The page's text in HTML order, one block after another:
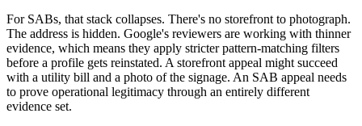
For SABs, that stack collapses. There's no storefront to photograph.
The address is hidden. Google's reviewers are working with thinner
evidence, which means they apply stricter pattern-matching filters
before a profile gets reinstated. A storefront appeal might succeed
with a utility bill and a photo of the signage. An SAB appeal needs
to prove operational legitimacy through an entirely different
evidence set.